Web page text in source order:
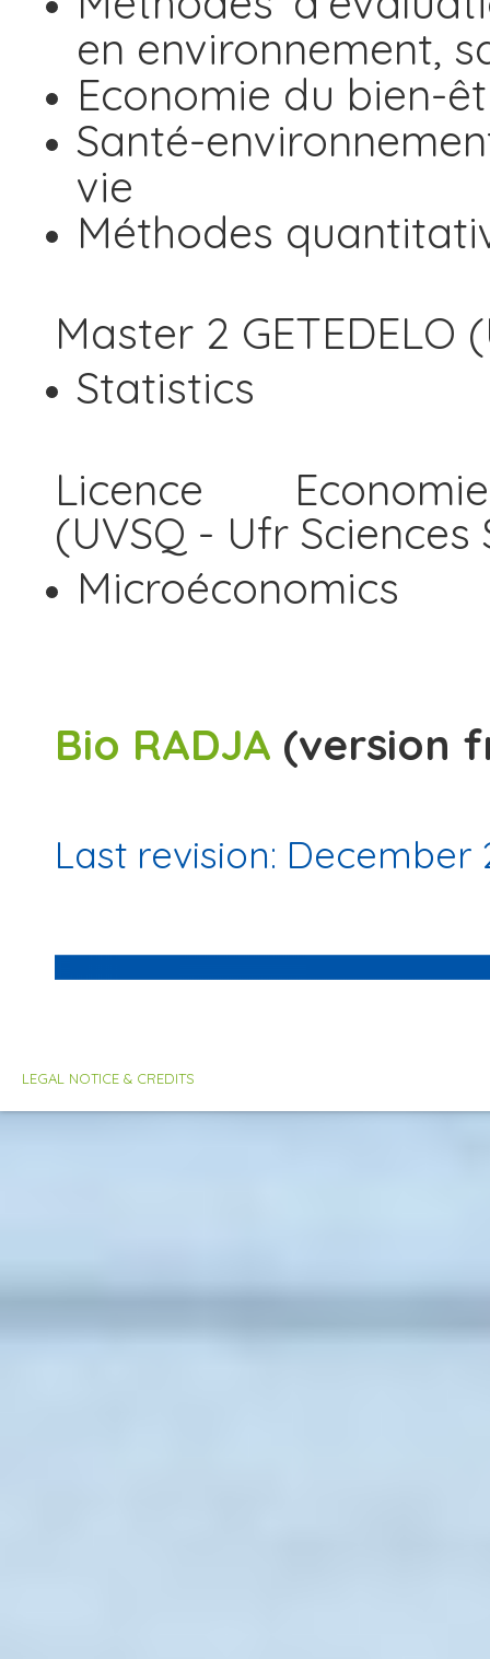
en environnement,
Economie du bien-
Santé-
vie
Méthodes
Master 2
Statistics
Licence
(UVSQ - Ufr Sciences
Microéconomics
Bio RADJA (version
Last revision: December
LEGAL NOTICE & CREDITS